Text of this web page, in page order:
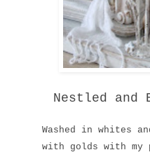
Nestled and
Washed in whites
with golds with my